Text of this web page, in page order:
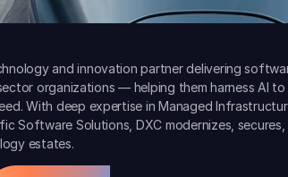
and innovation partner delivering
organizations — helping them harness AI to
With deep expertise in Managed
Software Solutions, DXC modernizes, secures,
estates.